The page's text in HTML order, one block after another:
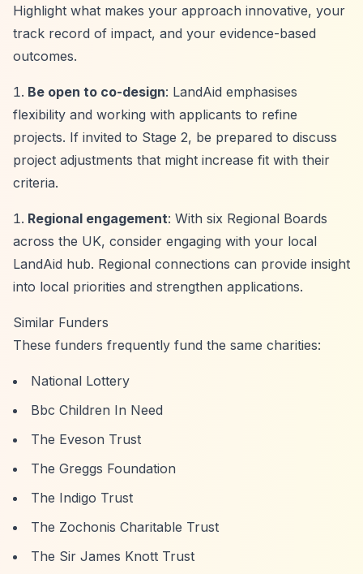
Highlight what makes your approach innovative, your
track record of impact, and your evidence-based
outcomes.
Be open to co-design: LandAid emphasises
flexibility and working with applicants to refine
projects. If invited to Stage 2, be prepared to discuss
project adjustments that might increase fit with their
criteria.
Regional engagement: With six Regional Boards
across the UK, consider engaging with your local
LandAid hub. Regional connections can provide insight
into local priorities and strengthen applications.
Similar Funders
These funders frequently fund the same charities:
National Lottery
Bbc Children In Need
The Eveson Trust
The Greggs Foundation
The Indigo Trust
The Zochonis Charitable Trust
The Sir James Knott Trust